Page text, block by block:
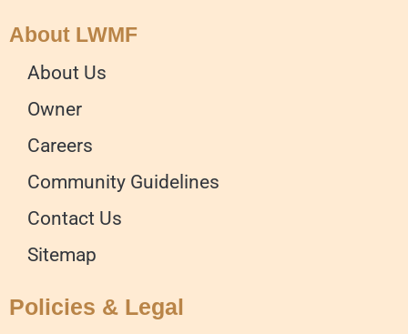
About LWMF
About Us
Owner
Careers
Community Guidelines
Contact Us
Sitemap
Policies & Legal